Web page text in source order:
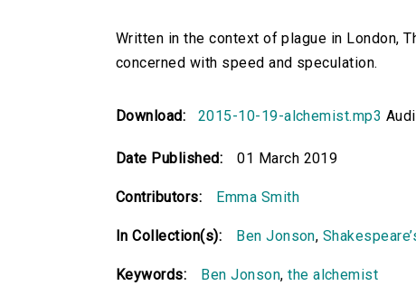
Written in the context of plague in London,
concerned with speed and speculation.
Download: 2015-10-19-alchemist.mp3
Date Published: 01 March 2019
Contributors: Emma Smith
In Collection(s): Ben Jonson,
Keywords: Ben Jonson,the alchemist